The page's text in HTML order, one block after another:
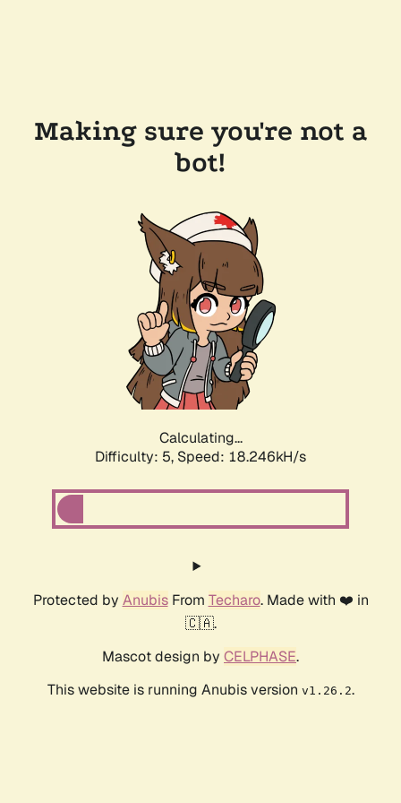
Making sure you're not a
bot!
Calculating...
Difficulty: 5, Speed: 18.246kH/s
Protected by AnubisFrom Techaro. Made with ❤️ in
🇨🇦.
Mascot design by CELPHASE.
This website is running Anubis version v1.26.2.